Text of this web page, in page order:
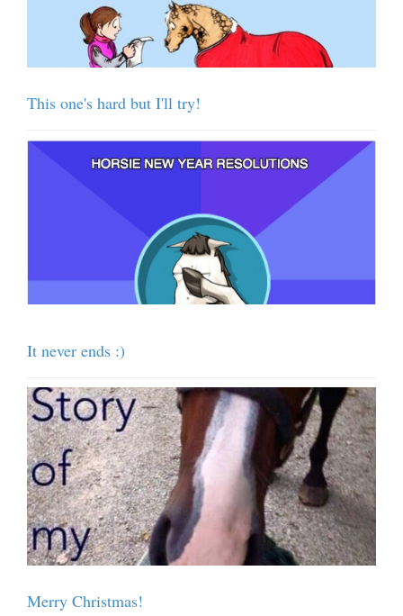
This one's hard but I'll try!
It never ends :)
Merry Christmas!